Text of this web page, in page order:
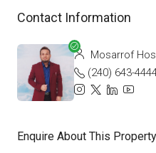
Contact Information
Mosarrof
(240) 643-
Enquire About This Property